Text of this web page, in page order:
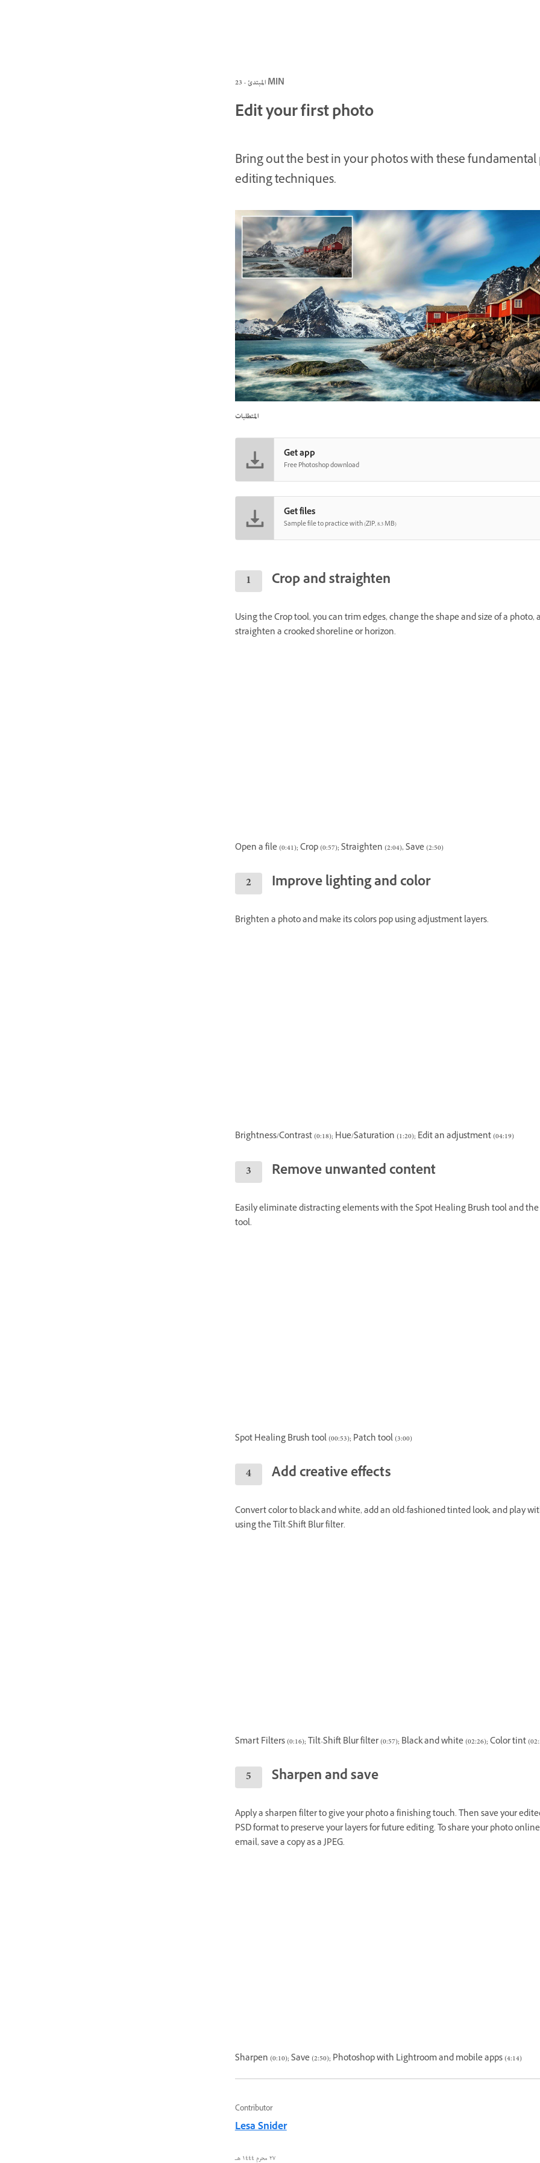
المبتدئ · 23 MIN
Edit your first photo
Bring out the best in your photos with these
editing techniques.
المتطلبات
Get app
Free Photoshop download
Get files
Sample file to practice with (ZIP, 8.3 MB)
Crop and straighten
Using the Crop tool, you can trim edges, change the shape and size of a photo,
straighten a crooked shoreline or horizon.
Open a file (0:41); Crop (0:57); Straighten (2:04), Save (2:50)
Improve lighting and color
Brighten a photo and make its colors pop using adjustment layers.
Brightness/Contrast (0:18); Hue/Saturation (1:20); Edit an adjustment (04:19)
Remove unwanted content
Easily eliminate distracting elements with the Spot Healing Brush tool and
tool.
Spot Healing Brush tool (00:53); Patch tool (3:00)
Add creative effects
Convert color to black and white, add an old-fashioned tinted look, and play
using the Tilt-Shift Blur filter.
Smart Filters (0:16); Tilt-Shift Blur filter (0:57); Black and white (02:26); Color tint
Sharpen and save
Apply a sharpen filter to give your photo a finishing touch. Then save your
PSD format to preserve your layers for future editing. To share your photo
email, save a copy as a JPEG.
Sharpen (0:10); Save (2:50); Photoshop with Lightroom and mobile apps (4:14)
Contributor
Lesa Snider
٢٧ محرم ١٤٤٤ هـ